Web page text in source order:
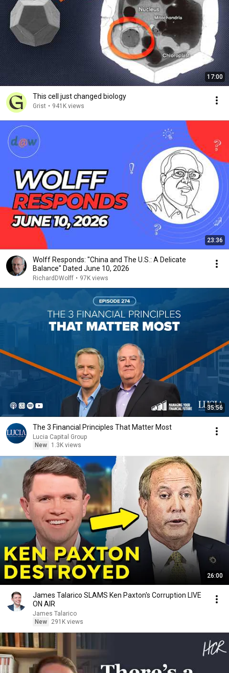
17:00
This cell just changed biology
Grist • 941K views
23:36
Wolff Responds: "China and The U.S.: A Delicate
Balance" Dated June 10, 2026
RichardDWolff • 97K views
35:56
The 3 Financial Principles That Matter Most
Lucia Capital Group
New
1.3K views
26:00
James Talarico SLAMS Ken Paxton's Corruption LIVE
ON AIR
James Talarico
New
291K views